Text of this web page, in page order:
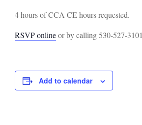
4 hours of CCA CE hours requested.
RSVP onlineor by calling 530-527-3101
Add to calendar